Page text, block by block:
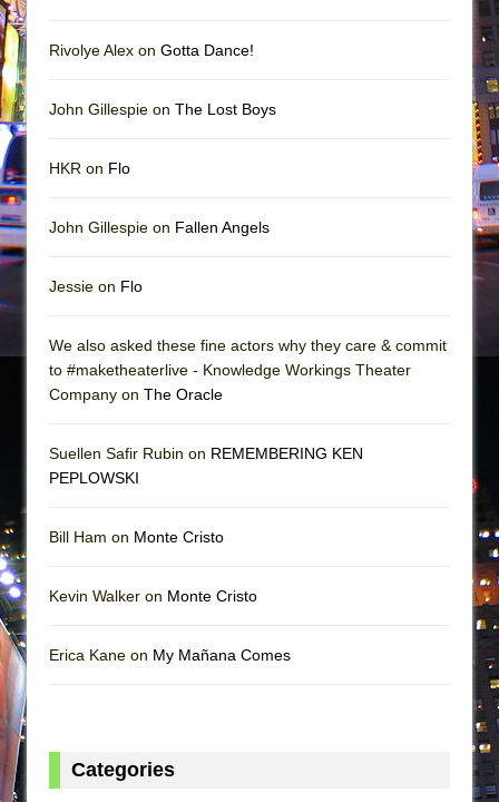
Rivolye Alex on Gotta Dance!
John Gillespie on The Lost Boys
HKR on Flo
John Gillespie on Fallen Angels
Jessie on Flo
We also asked these fine actors why they care & commit
to #maketheaterlive - Knowledge Workings Theater
Company on The Oracle
Suellen Safir Rubin on REMEMBERING KEN
PEPLOWSKI
Bill Ham on Monte Cristo
Kevin Walker on Monte Cristo
Erica Kane on My Mañana Comes
Categories